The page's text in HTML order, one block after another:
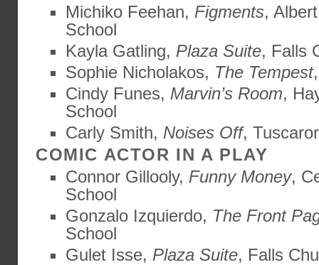
Michiko Feehan, Figments,
School
Kayla Gatling, Plaza Suite, Falls
Sophie Nicholakos, The Tempest
Cindy Funes, Marvin’s Room,
School
Carly Smith, Noises Off,
COMIC ACTOR IN A PLAY
Connor Gillooly, Funny Money,
School
Gonzalo Izquierdo, The Front
School
Gulet Isse, Plaza Suite, Falls